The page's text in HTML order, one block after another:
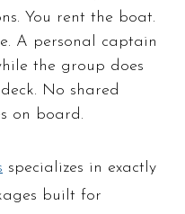
You rent the boat.
A personal captain
the group does
No shared
on board.
specializes in exactly
built for